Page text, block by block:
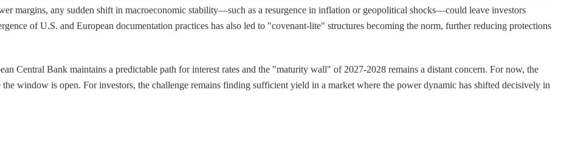
margins, any sudden shift in macroeconomic stability—such as a resurgence in inflation or geopolitical shocks—could leave investors
of U.S. and European documentation practices has also led to "covenant-lite" structures becoming the norm, further reducing protections
Central Bank maintains a predictable path for interest rates and the "maturity wall" of 2027-2028 remains a distant concern. For now, the
window is open. For investors, the challenge remains finding sufficient yield in a market where the power dynamic has shifted decisively in